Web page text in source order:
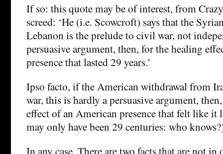
If so: this quote may be of interest, from
screed: ‘He (i.e. Scowcroft) says that the
Lebanon is the prelude to civil war, not
persuasive argument, then, for the healing
presence that lasted 29 years.’
Ipso facto, if the American withdrawal from
war, this is hardly a persuasive argument,
effect of an American presence that felt like it
may only have been 29 centuries: who
In any case. There are two facts that are not